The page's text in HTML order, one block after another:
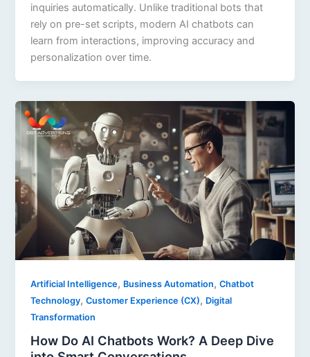
inquiries automatically. Unlike traditional bots that
rely on pre-set scripts, modern AI chatbots can
learn from interactions, improving accuracy and
personalization over time.
Artificial Intelligence, Business Automation,Chatbot
Technology,Customer Experience (CX), Digital
Transformation
How Do AI Chatbots Work? A Deep Dive